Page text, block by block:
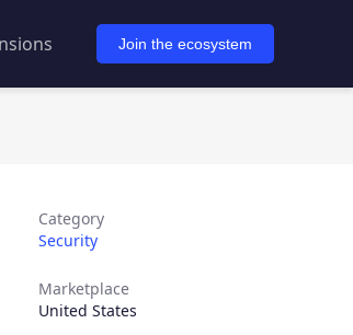
Join the ecosystem
Category
Security
Marketplace
United States